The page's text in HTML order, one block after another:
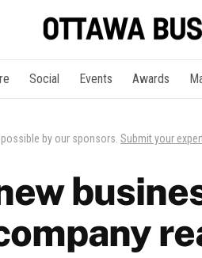
Social Events Awards
by our sponsors. Submit your